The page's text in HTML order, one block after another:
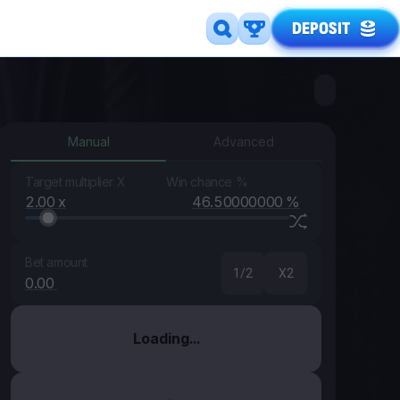
DEPOSIT